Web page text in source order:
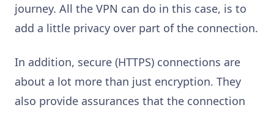
journey. All the VPN can do in this case, is to
add a little privacy over part of the connection.
In addition, secure (HTTPS) connections are
about a lot more than just encryption. They
also provide assurances that the connection